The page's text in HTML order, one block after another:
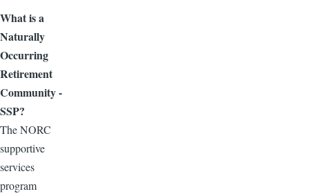
What is a
Naturally
Occurring
Retirement
Community -
SSP?
The NORC
supportive
services
program